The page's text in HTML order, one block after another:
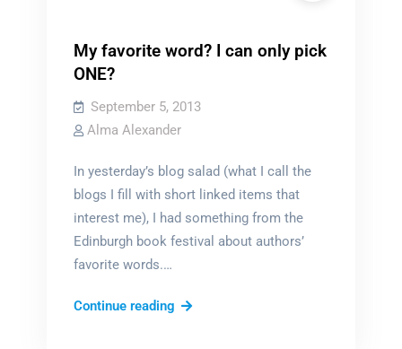
My favorite word? I can only pick
ONE?
September 5, 2013
Alma Alexander
In yesterday’s blog salad (what I call the
blogs I fill with short linked items that
interest me), I had something from the
Edinburgh book festival about authors’
favorite words.…
Continue readingMy